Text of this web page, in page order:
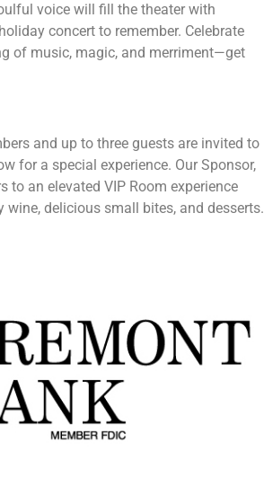
voice will fill the theater with
concert to remember. Celebrate
of music, magic, and merriment—get
and up to three guests are invited to
for a special experience. Our Sponsor,
to an elevated VIP Room experience
delicious small bites, and desserts.